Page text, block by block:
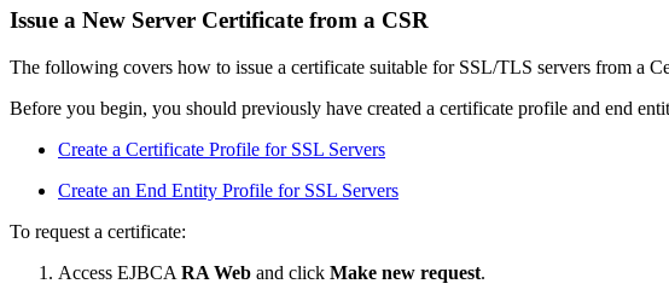
Issue a New Server Certificate from a CSR
The following covers how to issue a certificate suitable for SSL/TLS servers from a
Before you begin, you should previously have created a certificate profile and end
Create a Certificate Profile for SSL Servers
Create an End Entity Profile for SSL Servers
To request a certificate:
Access EJBCA RA Web and click Make new request.